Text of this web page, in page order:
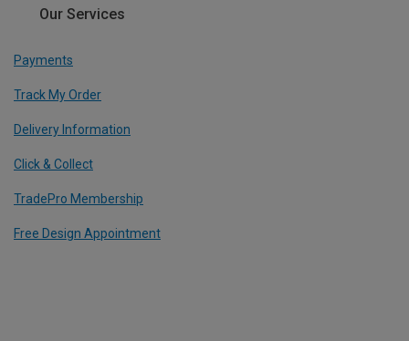
Our Services
Payments
Track My Order
Delivery Information
Click & Collect
TradePro Membership
Free Design Appointment